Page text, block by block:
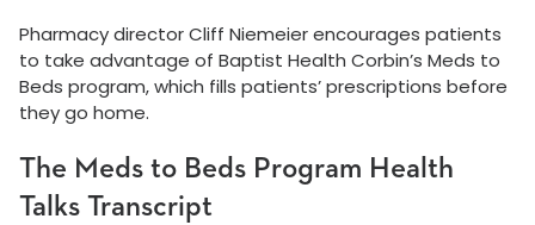
Pharmacy director Cliff Niemeier encourages patients
to take advantage of Baptist Health Corbin’s Meds to
Beds program, which fills patients’ prescriptions before
they go home.
The Meds to Beds Program Health
Talks Transcript